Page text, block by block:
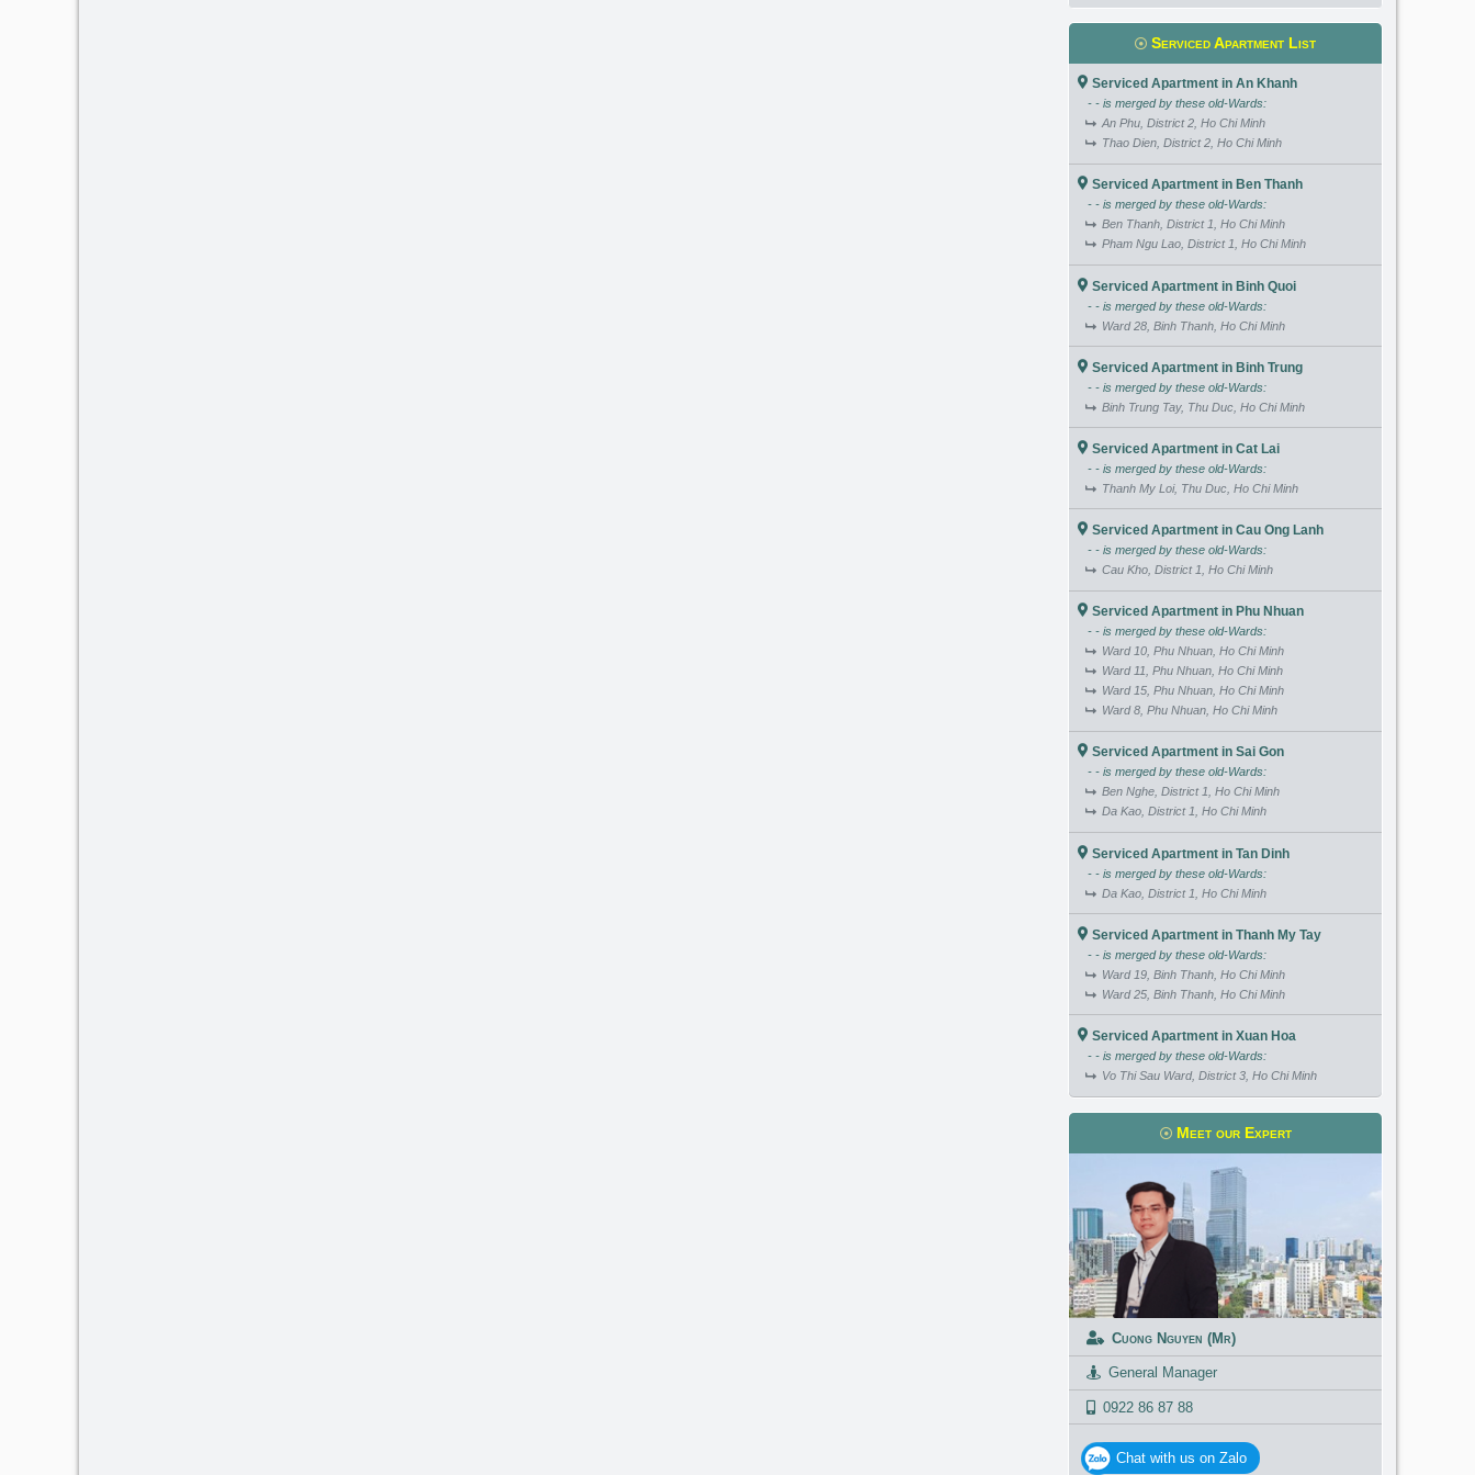
Serviced Apartment List
Serviced Apartment in An Khanh
- - is merged by these old-Wards:
An Phu, District 2, Ho Chi Minh
Thao Dien, District 2, Ho Chi Minh
Serviced Apartment in Ben Thanh
- - is merged by these old-Wards:
Ben Thanh, District 1, Ho Chi Minh
Pham Ngu Lao, District 1, Ho Chi Minh
Serviced Apartment in Binh Quoi
- - is merged by these old-Wards:
Ward 28, Binh Thanh, Ho Chi Minh
Serviced Apartment in Binh Trung
- - is merged by these old-Wards:
Binh Trung Tay, Thu Duc, Ho Chi Minh
Serviced Apartment in Cat Lai
- - is merged by these old-Wards:
Thanh My Loi, Thu Duc, Ho Chi Minh
Serviced Apartment in Cau Ong Lanh
- - is merged by these old-Wards:
Cau Kho, District 1, Ho Chi Minh
Serviced Apartment in Phu Nhuan
- - is merged by these old-Wards:
Ward 10, Phu Nhuan, Ho Chi Minh
Ward 11, Phu Nhuan, Ho Chi Minh
Ward 15, Phu Nhuan, Ho Chi Minh
Ward 8, Phu Nhuan, Ho Chi Minh
Serviced Apartment in Sai Gon
- - is merged by these old-Wards:
Ben Nghe, District 1, Ho Chi Minh
Da Kao, District 1, Ho Chi Minh
Serviced Apartment in Tan Dinh
- - is merged by these old-Wards:
Da Kao, District 1, Ho Chi Minh
Serviced Apartment in Thanh My Tay
- - is merged by these old-Wards:
Ward 19, Binh Thanh, Ho Chi Minh
Ward 25, Binh Thanh, Ho Chi Minh
Serviced Apartment in Xuan Hoa
- - is merged by these old-Wards:
Vo Thi Sau Ward, District 3, Ho Chi Minh
Meet our Expert
Cuong Nguyen (Mr)
General Manager
0922 86 87 88
Chat with us on Zalo